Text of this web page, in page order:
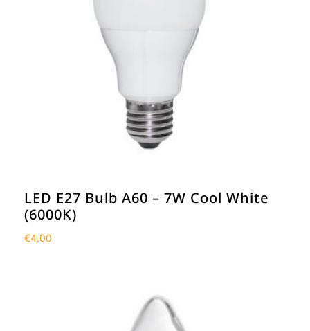
LED E27 Bulb A60 – 7W Cool White
(6000K)
€4.00